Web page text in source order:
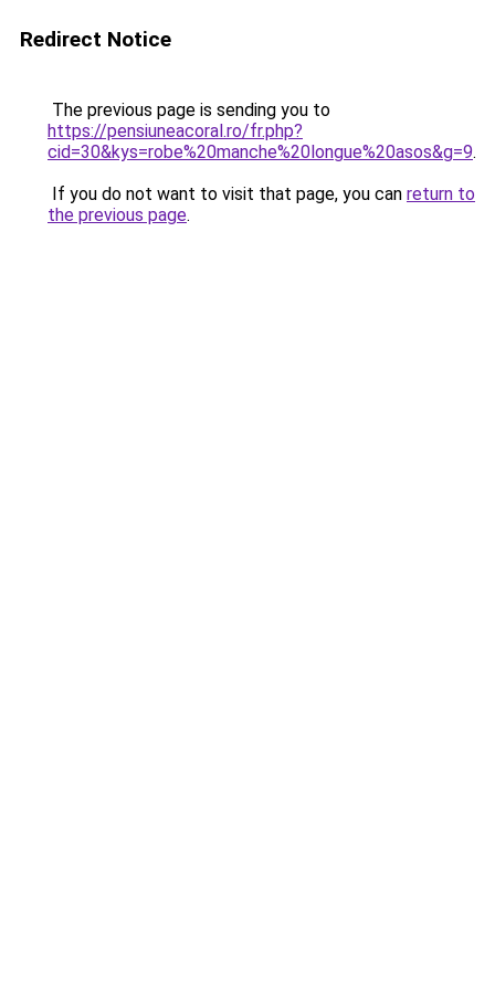
Redirect Notice
The previous page is sending you to
https://pensiuneacoral.ro/fr.php?
cid=30&kys=robe%20manche%20longue%20asos&g=9.
If you do not want to visit that page, you can return to
the previous page.